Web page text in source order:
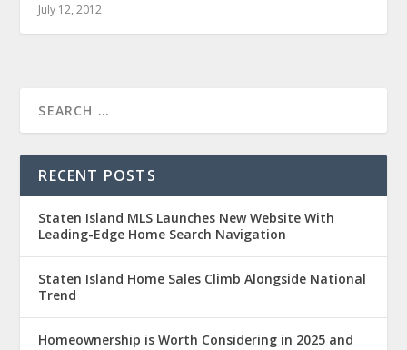
July 12, 2012
RECENT POSTS
Staten Island MLS Launches New Website With
Leading-Edge Home Search Navigation
Staten Island Home Sales Climb Alongside National
Trend
Homeownership is Worth Considering in 2025 and